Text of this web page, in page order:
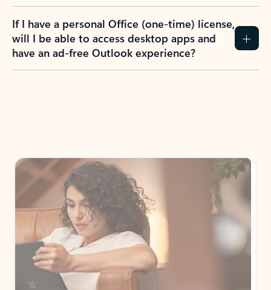
If I have a personal Office (one-time) license,
will I be able to access desktop apps and
have an ad-free Outlook experience?